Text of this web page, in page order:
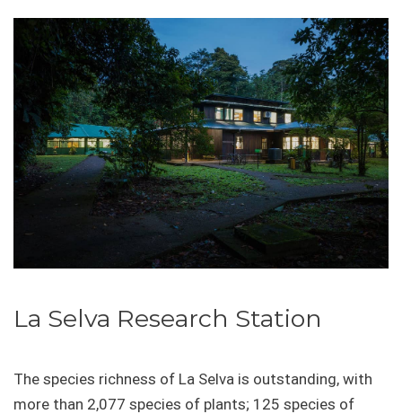
La Selva Research Station
The species richness of La Selva is outstanding, with
more than 2,077 species of plants; 125 species of